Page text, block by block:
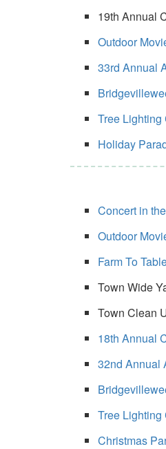
19th Annual
Outdoor
33rd Annual
Tree Lighting
Holiday
Concert in
Outdoor
Farm To
Town Wide
Town Clean
18th Annual
32nd Annual
Tree Lighting
Christmas